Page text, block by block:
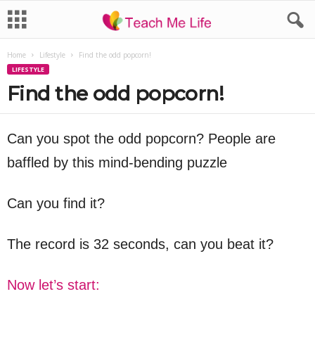
Home Lifestyle Find the odd popcorn!
LIFESTYLE
Find the odd popcorn!
Can you spot the odd popcorn? People are
baffled by this mind-bending puzzle
Can you find it?
The record is 32 seconds, can you beat it?
Now let’s start: